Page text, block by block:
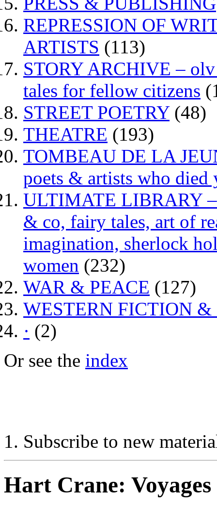
REPRESSION OF
ARTISTS (113)
STORY ARCHIVE – olv
tales for fellow citizens
STREET POETRY(48)
THEATRE (193)
TOMBEAU DE LA
poets & artists who died
ULTIMATE LIBRARY –
& co, fairy tales, art of
imagination, sherlock
women (232)
WAR & PEACE (127)
WESTERN FICTION
· (2)
Or see the index
Subscribe to new
Hart Crane: Voyages